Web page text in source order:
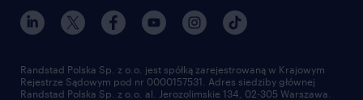
Randstad Polska Sp. z o.o. jest spółką zarejestrowaną w Krajowym
Rejestrze Sądowym pod nr 0000157531. Adres siedziby głównej
Randstad Polska Sp. z o.o. al. Jerozolimskie 134, 02-305 Warszawa.